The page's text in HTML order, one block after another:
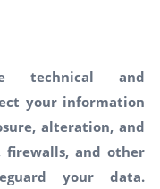
technical and
your information
alteration, and
firewalls, and other
your data.